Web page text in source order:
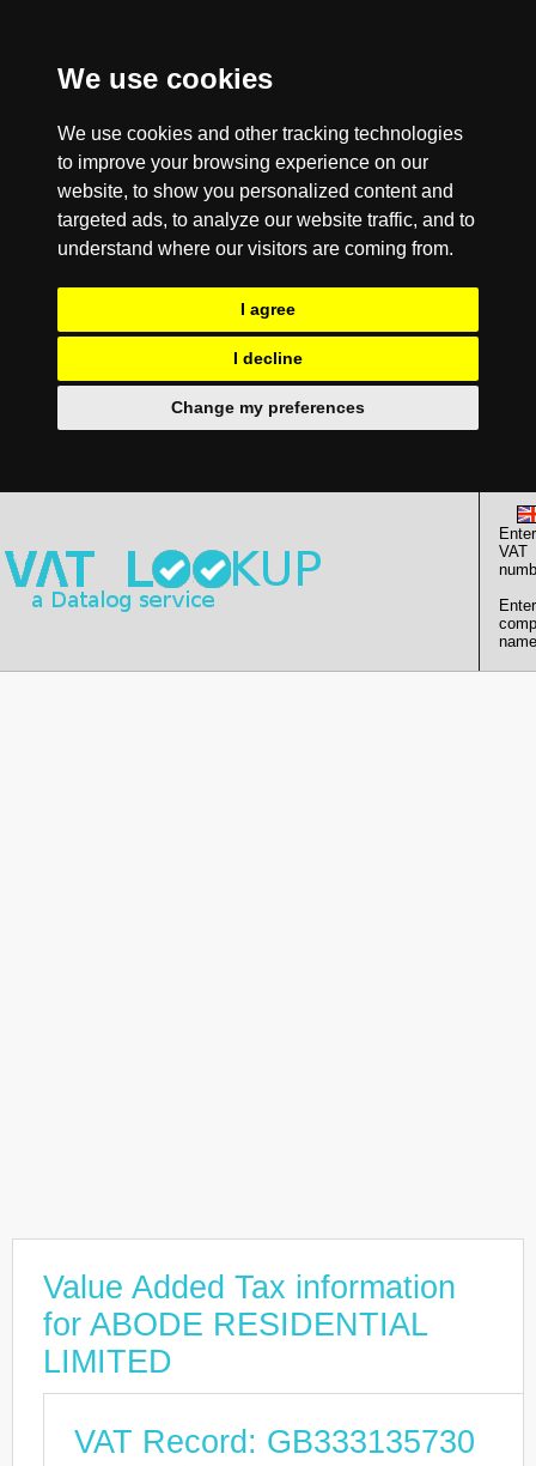
We use cookies
We use cookies and other tracking technologies
to improve your browsing experience on our
website, to show you personalized content and
targeted ads, to analyze our website traffic, and to
understand where our visitors are coming from.
I agree
I decline
Change my preferences
Enter
VAT
Enter
Value Added Tax information
for ABODE RESIDENTIAL
LIMITED
VAT Record: GB333135730